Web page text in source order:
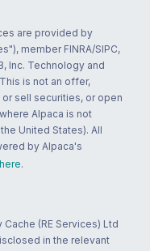
are provided by
member FINRA/SIPC,
Inc. Technology and
is not an offer,
sell securities, or open
Alpaca is not
United States). All
by Alpaca's
here.
(RE Services) Ltd
in the relevant